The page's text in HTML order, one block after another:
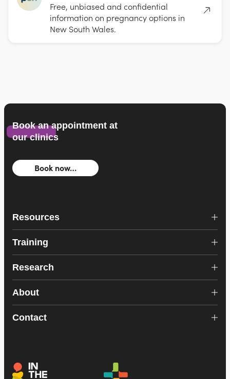
Free, unbiased and confidential
information on pregnancy options in
New South Wales.
Book an appointment at
our clinics
Book now…
Resources
Training
Research
About
Contact